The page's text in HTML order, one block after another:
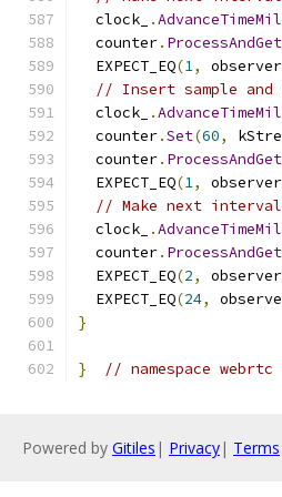
  clock_
.
  counter
.
  EXPECT_EQ
(1, observer
// Insert sample and
  clock_
.
  counter
.Set(60,
  counter
.
  EXPECT_EQ
(1, observer
// Make next
  clock_
.
  counter
.
  EXPECT_EQ
(2, observer
  EXPECT_EQ
(24,
}
} // namespace webrtc
Powered by Gitiles | Privacy| Terms